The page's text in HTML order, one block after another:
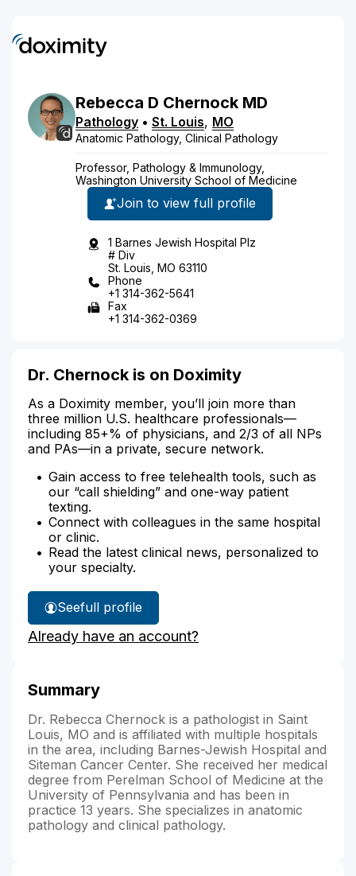
Rebecca D Chernock MD
Pathology • St. Louis, MO
Anatomic Pathology, Clinical Pathology
Professor, Pathology & Immunology,
Washington University School of Medicine
Join to view full profile
1 Barnes Jewish Hospital Plz
# Div
St. Louis, MO 63110
Phone
+1 314-362-5641
Fax
+1 314-362-0369
Dr. Chernock is on Doximity
As a Doximity member, you’ll join more than
three million U.S. healthcare professionals—
including 85+% of physicians, and 2/3 of all NPs
and PAs—in a private, secure network.
Gain access to free telehealth tools, such as
our “call shielding” and one-way patient
texting.
Connect with colleagues in the same hospital
or clinic.
Read the latest clinical news, personalized to
your specialty.
See
Dr.
Chernock's
full profile
Already have an account?
Summary
Dr. Rebecca Chernock is a pathologist in Saint
Louis, MO and is affiliated with multiple hospitals
in the area, including Barnes-Jewish Hospital and
Siteman Cancer Center. She received her medical
degree from Perelman School of Medicine at the
University of Pennsylvania and has been in
practice 13 years. She specializes in anatomic
pathology and clinical pathology.